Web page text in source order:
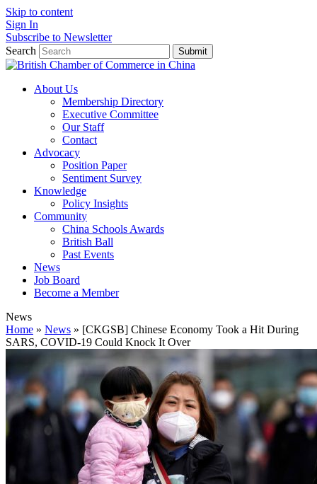
Skip to content
Sign In
Subscribe to Newsletter
Search
Submit
About Us
Membership Directory
Executive Committee
Our Staff
Contact
Advocacy
Position Paper
Sentiment Survey
Knowledge
Policy Insights
Community
China Schools Awards
British Ball
Past Events
News
Job Board
Become a Member
News
Home » News » [CKGSB] Chinese Economy Took a Hit During
SARS, COVID-19 Could Knock It Over